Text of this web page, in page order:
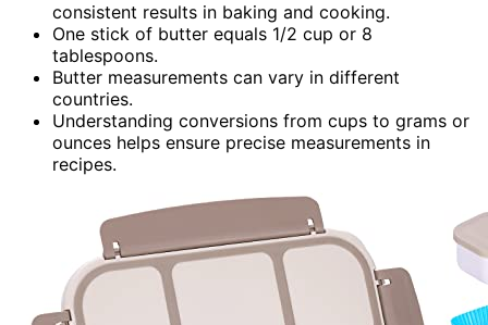
consistent results in baking and cooking.
One stick of butter equals 1/2 cup or 8
tablespoons.
Butter measurements can vary in different
countries.
Understanding conversions from cups to grams or
ounces helps ensure precise measurements in
recipes.